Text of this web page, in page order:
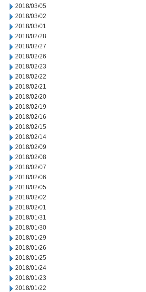
2018/03/05
2018/03/02
2018/03/01
2018/02/28
2018/02/27
2018/02/26
2018/02/23
2018/02/22
2018/02/21
2018/02/20
2018/02/19
2018/02/16
2018/02/15
2018/02/14
2018/02/09
2018/02/08
2018/02/07
2018/02/06
2018/02/05
2018/02/02
2018/02/01
2018/01/31
2018/01/30
2018/01/29
2018/01/26
2018/01/25
2018/01/24
2018/01/23
2018/01/22